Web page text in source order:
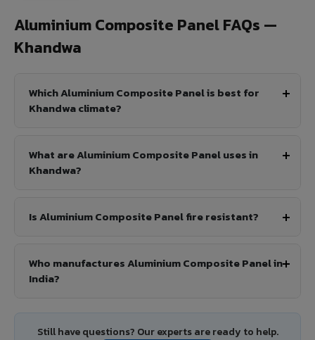
Aluminium Composite Panel FAQs —
Khandwa
Which Aluminium Composite Panel is best for
Khandwa climate?
What are Aluminium Composite Panel uses in
Khandwa?
Is Aluminium Composite Panel fire resistant?
Who manufactures Aluminium Composite Panel in
India?
Still have questions? Our experts are ready to help.